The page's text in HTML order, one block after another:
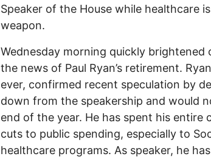
Speaker of the House while healthcare
weapon.
Wednesday morning quickly
the news of Paul Ryan’s retirement.
ever, confirmed recent speculation by
down from the speakership and would
end of the year. He has spent his entire
cuts to public spending, especially to
healthcare programs. As speaker, he